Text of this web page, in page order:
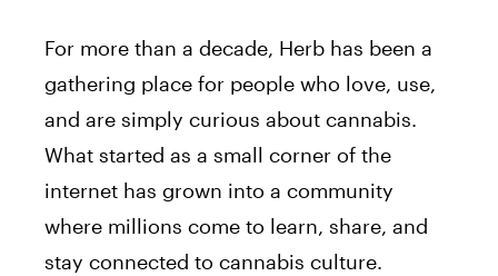
For more than a decade, Herb has been a
gathering place for people who love, use,
and are simply curious about cannabis.
What started as a small corner of the
internet has grown into a community
where millions come to learn, share, and
stay connected to cannabis culture.